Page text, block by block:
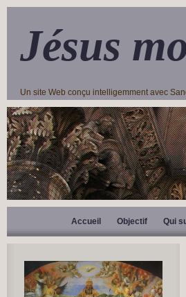
Jésus
Un site Web conçu intelligemment avec
Accueil Objectif Qui